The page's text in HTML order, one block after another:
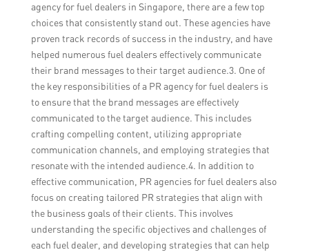
agency for fuel dealers in Singapore, there are a few top
choices that consistently stand out. These agencies have
proven track records of success in the industry, and have
helped numerous fuel dealers effectively communicate
their brand messages to their target audience.3. One of
the key responsibilities of a PR agency for fuel dealers is
to ensure that the brand messages are effectively
communicated to the target audience. This includes
crafting compelling content, utilizing appropriate
communication channels, and employing strategies that
resonate with the intended audience.4. In addition to
effective communication, PR agencies for fuel dealers also
focus on creating tailored PR strategies that align with
the business goals of their clients. This involves
understanding the specific objectives and challenges of
each fuel dealer, and developing strategies that can help